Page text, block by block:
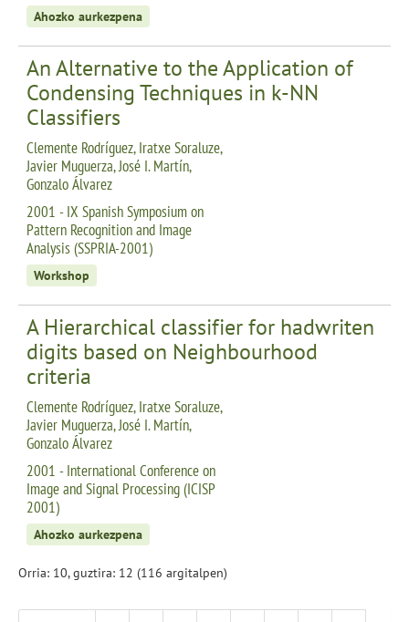
Ahozko aurkezpena
An Alternative to the Application of
Condensing Techniques in k-NN
Classifiers
Clemente Rodríguez, Iratxe Soraluze,
Javier Muguerza, José I. Martín,
Gonzalo Álvarez
2001 - IX Spanish Symposium on
Pattern Recognition and Image
Analysis (SSPRIA-2001)
Workshop
A Hierarchical classifier for hadwriten
digits based on Neighbourhood
criteria
Clemente Rodríguez, Iratxe Soraluze,
Javier Muguerza, José I. Martín,
Gonzalo Álvarez
2001 - International Conference on
Image and Signal Processing (ICISP
2001)
Ahozko aurkezpena
Orria: 10, guztira: 12 (116 argitalpen)